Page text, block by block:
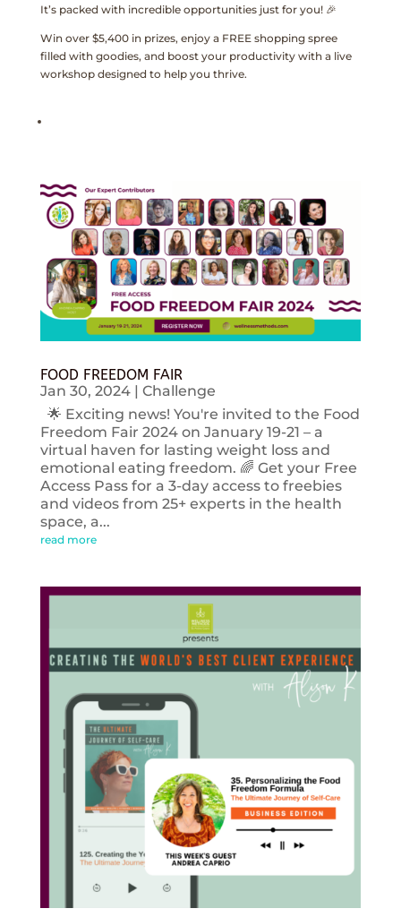
It’s packed with incredible opportunities just for you! 🎉
Win over $5,400 in prizes, enjoy a FREE shopping spree
filled with goodies, and boost your productivity with a live
workshop designed to help you thrive.
FOOD FREEDOM FAIR
Jan 30, 2024| Challenge
🌟 Exciting news! You're invited to the Food
Freedom Fair 2024 on January 19-21 – a
virtual haven for lasting weight loss and
emotional eating freedom. 🌈 Get your Free
Access Pass for a 3-day access to freebies
and videos from 25+ experts in the health
space, a...
read more